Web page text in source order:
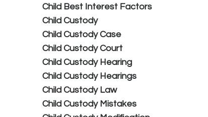
Child Best Interest Factors
Child Custody
Child Custody Case
Child Custody Court
Child Custody Hearing
Child Custody Hearings
Child Custody Law
Child Custody Mistakes